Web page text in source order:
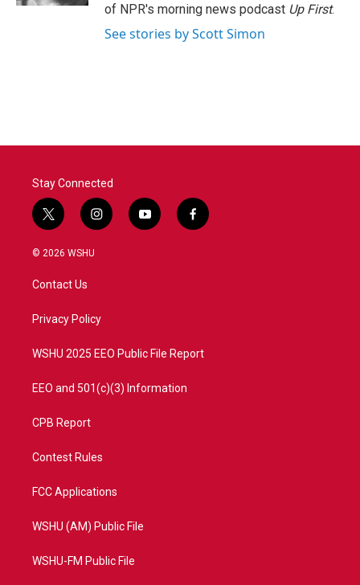
of NPR's morning news podcast Up First.
See stories by Scott Simon
Stay Connected
t
w
i
t
e
i
n
a
y
o
f
a
© 2026 WSHU
Contact Us
Privacy Policy
WSHU 2025 EEO Public File Report
EEO and 501(c)(3) Information
CPB Report
Contest Rules
FCC Applications
WSHU (AM) Public File
WSHU-FM Public File